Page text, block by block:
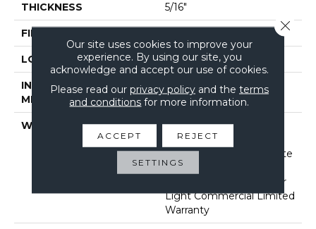
THICKNESS 5/16"
FINISH COATING
LOCATION Above, On, Below
INSTALLATION
METHOD
Click-Lock
WARRANTY
Lifetime, Limited Repel
Hardwood Residential
Flooring Warranty, Floorte
Limited Residential
Flooring Warranty, 5 Year
Light Commercial Limited
Warranty
Our site uses cookies to improve your
experience. By using our site, you
acknowledge and accept our use of cookies.
Please read our privacy policyand the terms
and conditions for more information.
ACCEPT REJECT
SETTINGS
Close